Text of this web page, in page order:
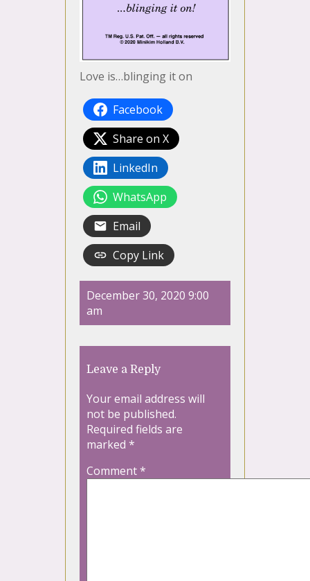
Love is…blinging it on
Facebook
Share on X
LinkedIn
WhatsApp
Email
Copy Link
December 30, 2020 9:00
am
Leave a Reply
Your email address will
not be published.
Required fields are
marked *
Comment*